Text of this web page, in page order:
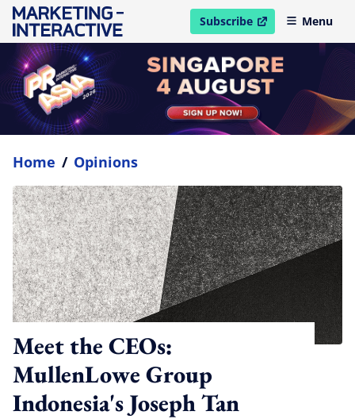
Subscribe
open in new windowMenu
Home / Opinions
Meet the CEOs:
MullenLowe Group
Indonesia's Joseph Tan